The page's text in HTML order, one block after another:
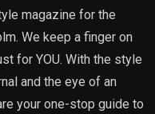
magazine for the
We keep a finger on
for YOU. With the style
and the eye of an
your one-stop guide to